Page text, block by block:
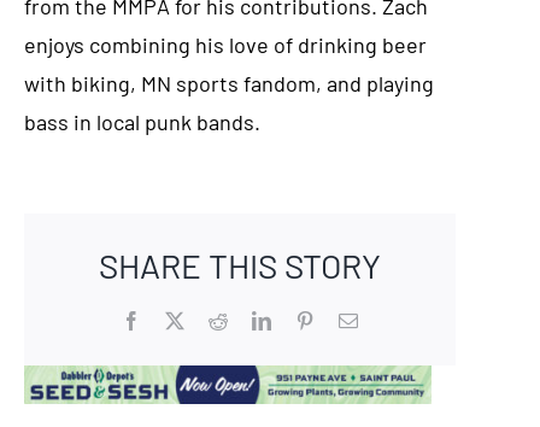
from the MMPA for his contributions. Zach
enjoys combining his love of drinking beer
with biking, MN sports fandom, and playing
bass in local punk bands.
SHARE THIS STORY
Facebook RedditLinkedInPinterestEmail